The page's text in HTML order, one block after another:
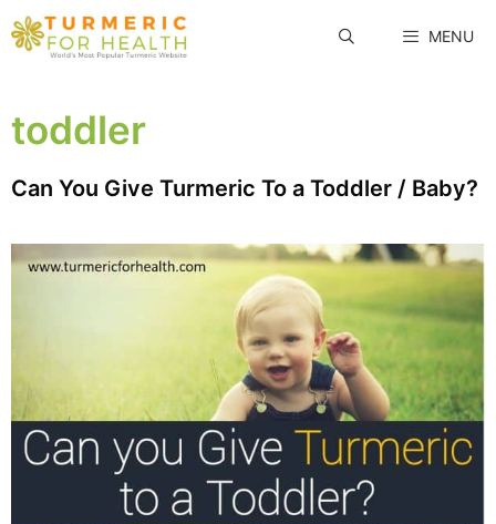
Skip
to
MENU
toddler
Can You Give Turmeric To a Toddler / Baby?